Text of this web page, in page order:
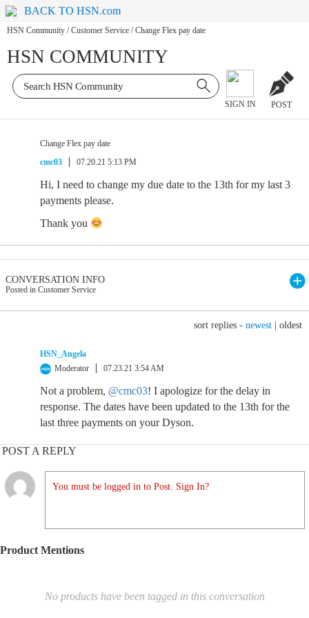
BACK TO HSN.com
HSN Community / Customer Service / Change Flex pay date
HSN COMMUNITY
SIGN IN POST
Change Flex pay date
cmc03
07.20.21 5:13 PM
Hi, I need to change my due date to the 13th for my last 3
payments please.
Thank you
CONVERSATION INFO
Posted in Customer Service
sort replies - newest oldest
HSN_Angela
Moderator
07.23.21 3:54 AM
Not a problem, @cmc03! I apologize for the delay in
response. The dates have been updated to the 13th for the
last three payments on your Dyson.
POST A REPLY
You must be logged in to Post. Sign In?
Product Mentions
No products have been tagged in this conversation